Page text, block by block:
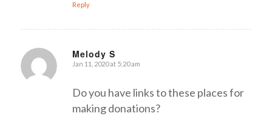
Reply
Melody S
says:
Jan 11, 2020 at 5:20 am
Do you have links to these places for
making donations?